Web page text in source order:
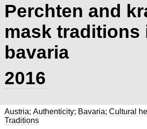
Perchten and
mask traditions
bavaria
2016
Austria; Authenticity; Bavaria; Cultural
Traditions